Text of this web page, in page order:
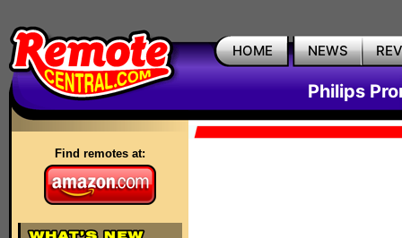
HOME NEWS
Philips
Find remotes at: